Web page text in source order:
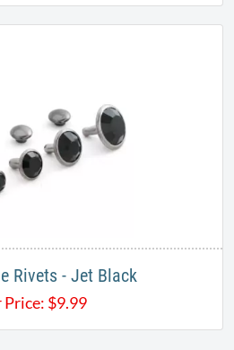
Rivets - Jet Black
Price: $9.99